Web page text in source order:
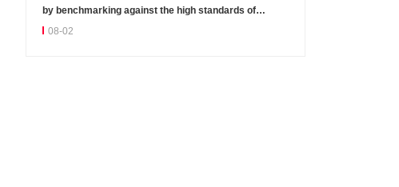
by benchmarking against the high standards of
Germany
08-02